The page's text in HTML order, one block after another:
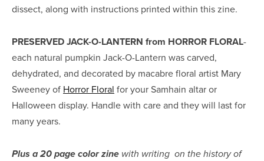
dissect, along with instructions printed within this zine.
PRESERVED JACK-O-LANTERN from HORROR FLORAL-
each natural pumpkin Jack-O-Lantern was carved,
dehydrated, and decorated by macabre floral artist Mary
Sweeney of Horror Floral for your Samhain altar or
Halloween display. Handle with care and they will last for
many years.
Plus a 20 page color zine with writing  on the history of